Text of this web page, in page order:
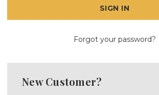
Forgot your password?
New Customer?